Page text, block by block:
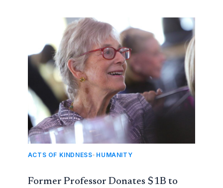
Former Professor Donates $1B to
ACTS OF KINDNESS, HUMANITY